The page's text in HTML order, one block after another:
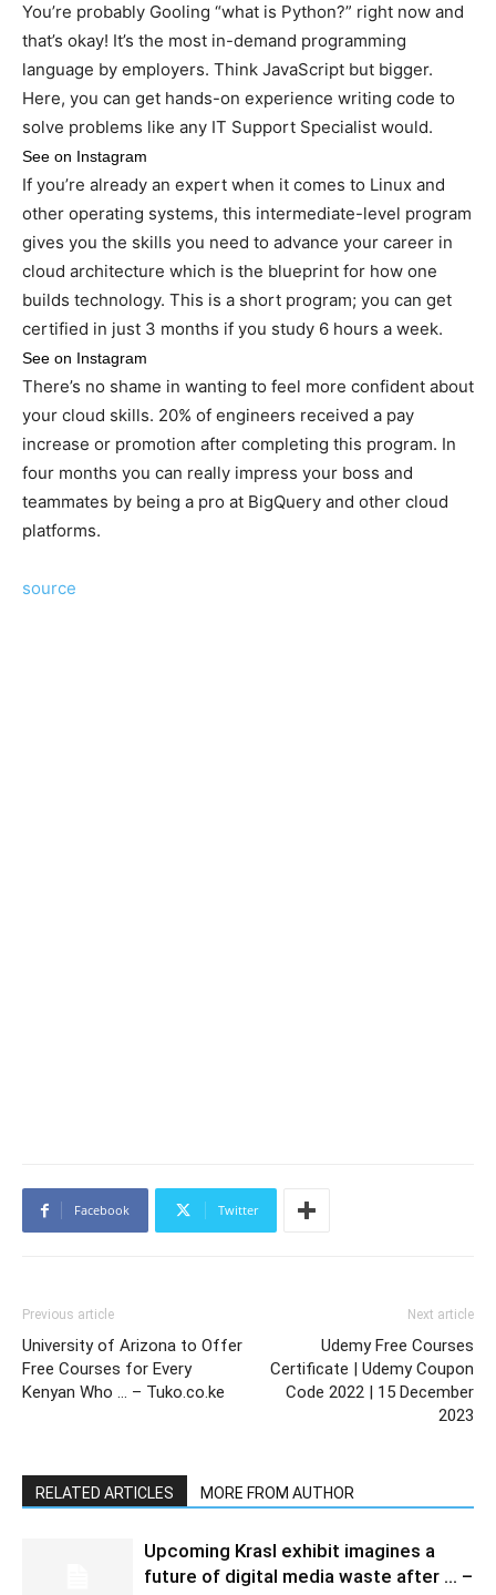
You’re probably Gooling “what is Python?” right now and
that’s okay! It’s the most in-demand programming
language by employers. Think JavaScript but bigger.
Here, you can get hands-on experience writing code to
solve problems like any IT Support Specialist would.
See on Instagram
If you’re already an expert when it comes to Linux and
other operating systems, this intermediate-level program
gives you the skills you need to advance your career in
cloud architecture which is the blueprint for how one
builds technology. This is a short program; you can get
certified in just 3 months if you study 6 hours a week.
See on Instagram
There’s no shame in wanting to feel more confident about
your cloud skills. 20% of engineers received a pay
increase or promotion after completing this program. In
four months you can really impress your boss and
teammates by being a pro at BigQuery and other cloud
platforms.
source
Facebook Twitter
Previous article
University of Arizona to Offer
Free Courses for Every
Kenyan Who … – Tuko.co.ke
Next article
Udemy Free Courses
Certificate | Udemy Coupon
Code 2022 | 15 December
2023
RELATED ARTICLES MORE FROM AUTHOR
Upcoming Krasl exhibit imagines a
future of digital media waste after … –